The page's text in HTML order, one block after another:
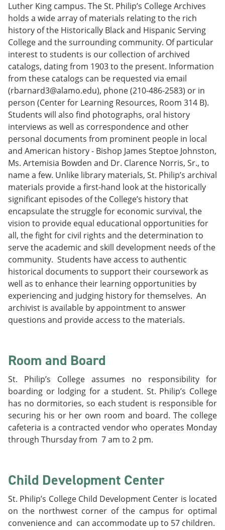
Luther King campus. The St. Philip’s College Archives
holds a wide array of materials relating to the rich
history of the Historically Black and Hispanic Serving
College and the surrounding community. Of particular
interest to students is our collection of archived
catalogs, dating from 1903 to the present. Information
from these catalogs can be requested via email
(rbarnard3@alamo.edu), phone (210-486-2583) or in
person (Center for Learning Resources, Room 314 B).
Students will also find photographs, oral history
interviews as well as correspondence and other
personal documents from prominent people in local
and American history - Bishop James Steptoe Johnston,
Ms. Artemisia Bowden and Dr. Clarence Norris, Sr., to
name a few. Unlike library materials, St. Philip’s archival
materials provide a first-hand look at the historically
significant episodes of the College’s history that
encapsulate the struggle for economic survival, the
vision to provide equal educational opportunities for
all, the fight for civil rights and the determination to
serve the academic and skill development needs of the
community. Students have access to authentic
historical documents to support their coursework as
well as to enhance their learning opportunities by
experiencing and judging history for themselves. An
archivist is available by appointment to answer
questions and provide access to the materials.
Room and Board
St. Philip’s College assumes no responsibility for
boarding or lodging for a student. St. Philip’s College
has no dormitories, so each student is responsible for
securing his or her own room and board. The college
cafeteria is a contracted vendor who operates Monday
through Thursday from 7 am to 2 pm.
Child Development Center
St. Philip’s College Child Development Center is located
on the northwest corner of the campus for optimal
convenience and can accommodate up to 57 children.